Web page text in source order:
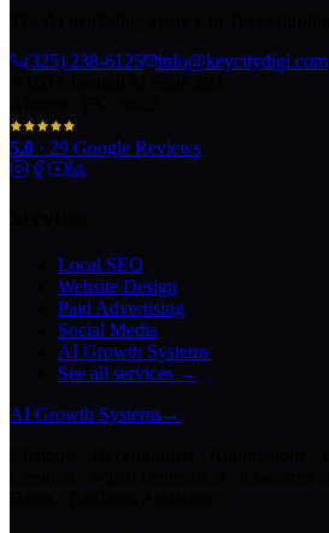
(325) 238-6125
info@keycitydigi.com
5.0 · 29 Google Reviews
Local SEO
Website Design
Paid Advertising
Social Media
AI Growth Systems
See all services →
AI Growth Systems→